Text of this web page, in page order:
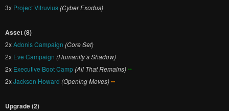
3x Project Vitruvius(Cyber Exodus)
Asset (8)
2xAdonis Campaign (Core Set)
2x Eve Campaign (Humanity’s Shadow)
2x Executive Boot Camp(All That Remains)••
2xJackson Howard (Opening Moves)••
Upgrade (2)